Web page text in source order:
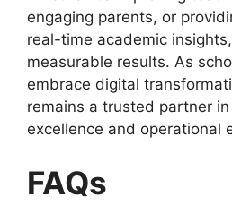
engaging parents, or
real-time academic insights,
measurable results. As
embrace digital
remains a trusted partner
excellence and operational
FAQs